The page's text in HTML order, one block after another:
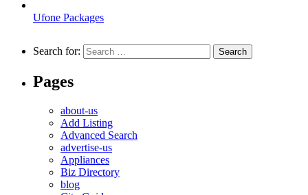
Ufone Packages
Search for:
Pages
about-us
Add Listing
Advanced Search
advertise-us
Appliances
Biz Directory
blog